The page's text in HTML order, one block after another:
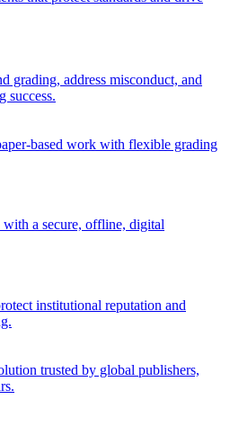
grading, address misconduct, and
success.
based work with flexible grading
a secure, offline, digital
institutional reputation and
trusted by global publishers,